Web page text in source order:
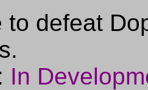
to defeat
In